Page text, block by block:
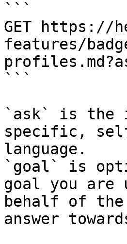
```
GET https://
features/
```
`ask` is the
specific,
language.
`goal` is
goal you are
behalf of
answer